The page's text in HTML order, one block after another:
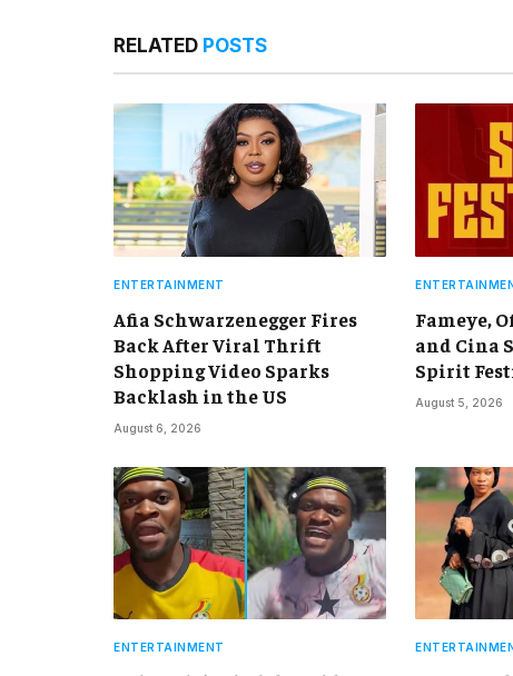
RELATED POSTS
ENTERTAINMENT
Afia Schwarzenegger Fires
Back After Viral Thrift
Shopping Video Sparks
Backlash in the US
August 6, 2026
Fameye,
and Cina
Spirit
August 5, 2026
ENTERTAINMENT